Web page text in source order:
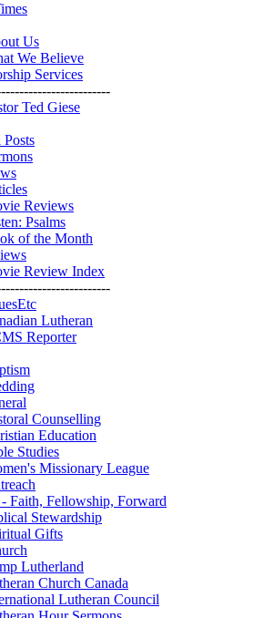
Us
We Believe
Services
Ted Giese
Reviews
Psalms
of the Month
Review Index
Lutheran
Reporter
Counselling
Education
Studies
Missionary League
Faith, Fellowship, Forward
Stewardship
Gifts
Lutherland
Church Canada
Lutheran Council